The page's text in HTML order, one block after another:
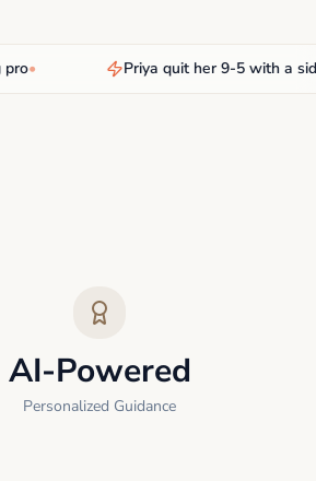
Priya quit her 9-5 with a side
AI-Powered
Personalized Guidance